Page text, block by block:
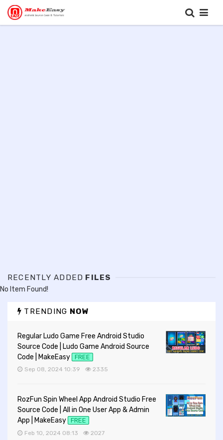
RECENTLY ADDED FILES
No Item Found!
TRENDING NOW
Regular Ludo Game Free Android Studio
Source Code | Ludo Game Android Source
Code | MakeEasy FREE
Sep 08, 2024 10:39 2335
RozFun Spin Wheel App Android Studio Free
Source Code | All in One User App & Admin
App | MakeEasy FREE
Feb 10, 2024 08:13 2027